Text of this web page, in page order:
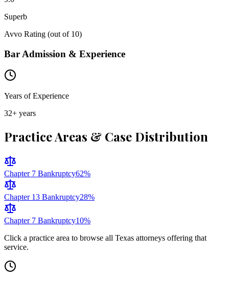
Superb
Avvo Rating (out of 10)
Bar Admission & Experience
Years of Experience
32+ years
Practice Areas & Case Distribution
Chapter 7 Bankruptcy62%
Chapter 13 Bankruptcy28%
Chapter 7 Bankruptcy10%
Click a practice area to browse all Texas attorneys offering that
service.